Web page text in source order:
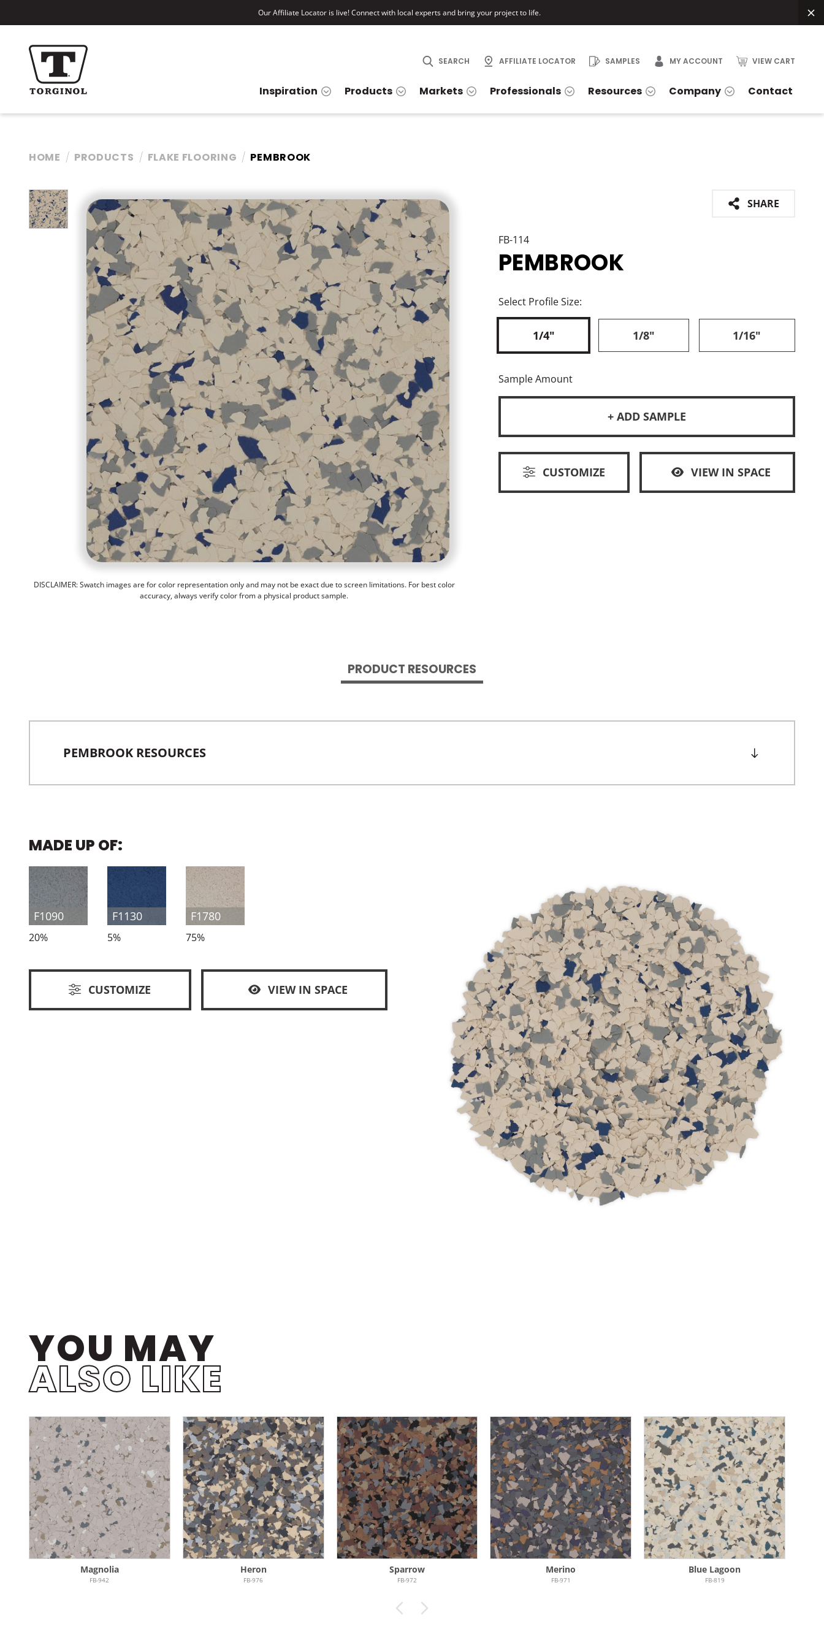
Our Affiliate Locator is live! Connect with local experts and bring your project to life.
SEARCH AFFILIATE LOCATOR SAMPLES MY ACCOUNT VIEW CART
Inspiration Products Markets Professionals Resources Company Contact
HOME PRODUCTS FLAKE FLOORING PEMBROOK
DISCLAIMER: Swatch images are for color representation only and may not be exact due to screen limitations. For best color
accuracy, always verify color from a physical product sample.
FB-114
SHARE
PEMBROOK
Select Profile Size:
1/4" 1/8" 1/16"
Sample Amount
+ ADD SAMPLE
CUSTOMIZE VIEW IN SPACE
PRODUCT RESOURCES
PEMBROOK RESOURCES
MADE UP OF:
F1090
20%
F1130
5%
F1780
75%
CUSTOMIZE VIEW IN SPACE
YOU MAY
ALSO LIKE
Magnolia
FB-942
Heron
FB-976
Sparrow
FB-972
Merino
FB-971
Blue Lagoon
FB-819